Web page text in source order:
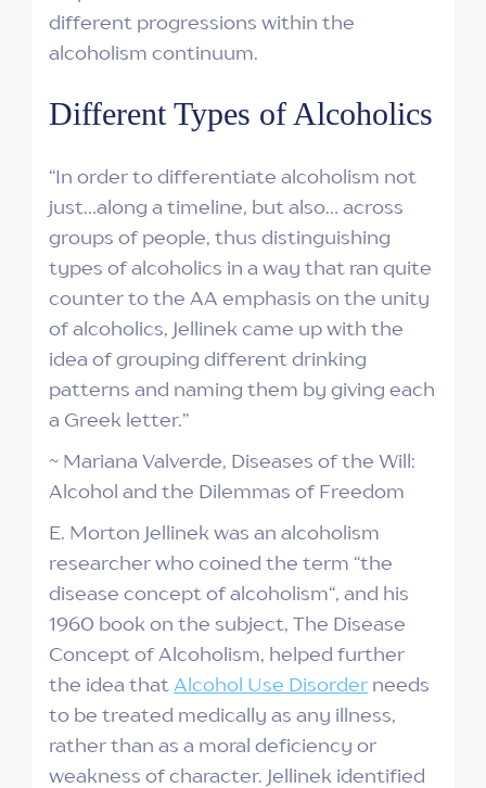
different progressions within the
alcoholism continuum.
Different Types of Alcoholics
“In order to differentiate alcoholism not
just…along a timeline, but also… across
groups of people, thus distinguishing
types of alcoholics in a way that ran quite
counter to the AA emphasis on the unity
of alcoholics, Jellinek came up with the
idea of grouping different drinking
patterns and naming them by giving each
a Greek letter.”
~ Mariana Valverde, Diseases of the Will:
Alcohol and the Dilemmas of Freedom
E. Morton Jellinek was an alcoholism
researcher who coined the term “the
disease concept of alcoholism“, and his
1960 book on the subject, The Disease
Concept of Alcoholism, helped further
the idea that Alcohol Use Disorder needs
to be treated medically as any illness,
rather than as a moral deficiency or
weakness of character. Jellinek identified